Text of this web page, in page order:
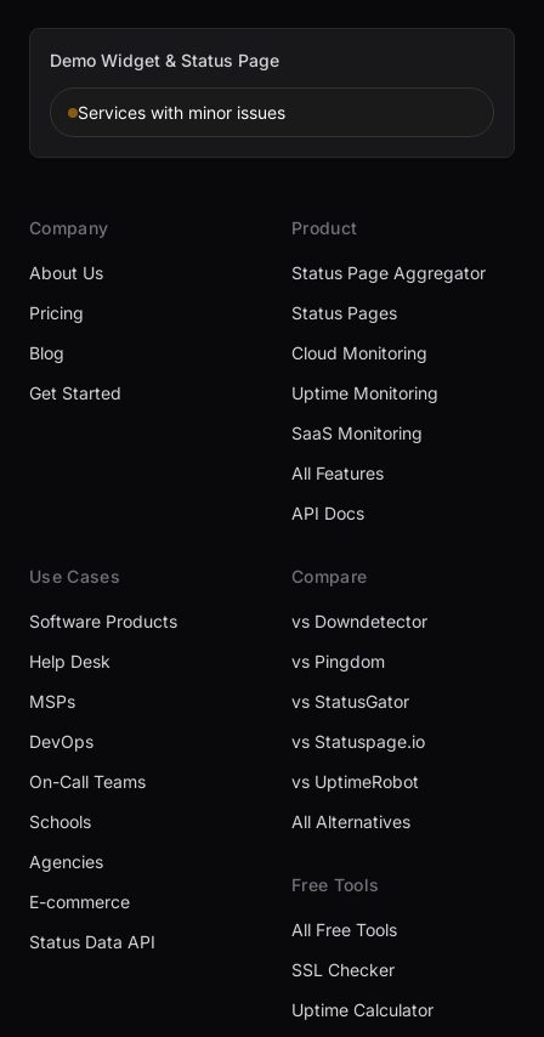
Demo Widget & Status Page
Services with minor issues
Company
About Us
Pricing
Blog
Get Started
Product
Status Page Aggregator
Status Pages
Cloud Monitoring
Uptime Monitoring
SaaS Monitoring
All Features
API Docs
Use Cases
Software Products
Help Desk
MSPs
DevOps
On-Call Teams
Schools
Agencies
E-commerce
Status Data API
Compare
vs Downdetector
vs Pingdom
vs StatusGator
vs Statuspage.io
vs UptimeRobot
All Alternatives
Free Tools
All Free Tools
SSL Checker
Uptime Calculator